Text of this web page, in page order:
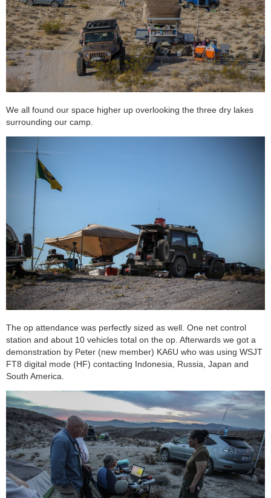
We all found our space higher up overlooking the three dry lakes
surrounding our camp.
The op attendance was perfectly sized as well. One net control
station and about 10 vehicles total on the op. Afterwards we got a
demonstration by Peter (new member) KA6U who was using WSJT
FT8 digital mode (HF) contacting Indonesia, Russia, Japan and
South America.